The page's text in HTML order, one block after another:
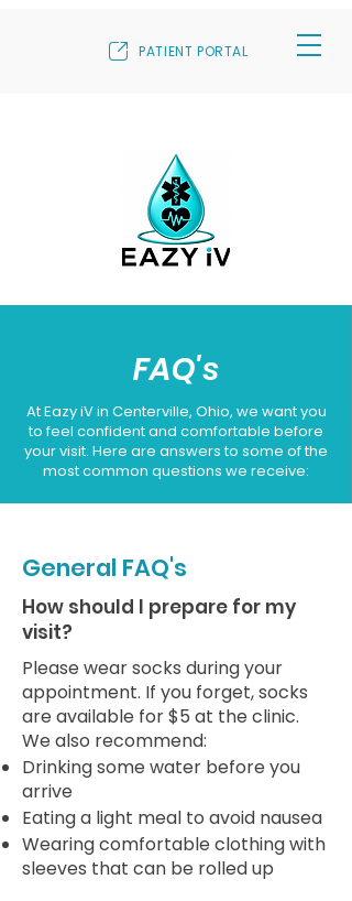
PATIENT PORTAL
FAQ's
At Eazy iV in Centerville, Ohio, we want you
to feel confident and comfortable before
your visit. Here are answers to some of the
most common questions we receive:
General FAQ's
How should I prepare for my
visit?
Please wear socks during your
appointment. If you forget, socks
are available for $5 at the clinic.
We also recommend:
Drinking some water before you
arrive
Eating a light meal to avoid nausea
Wearing comfortable clothing with
sleeves that can be rolled up